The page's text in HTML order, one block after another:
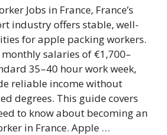
Jobs in France, France’s
industry offers stable, well-
for apple packing workers.
salaries of €1,700–
35–40 hour work week,
reliable income without
degrees. This guide covers
to know about becoming an
in France. Apple …